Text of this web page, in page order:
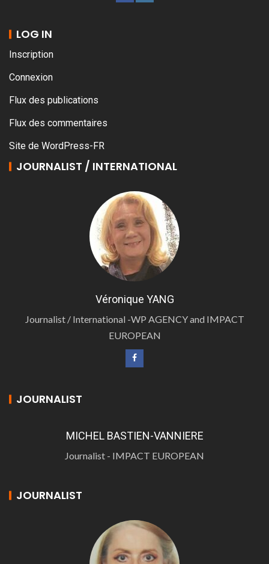
LOG IN
Inscription
Connexion
Flux des publications
Flux des commentaires
Site de WordPress-FR
JOURNALIST / INTERNATIONAL
Véronique YANG
Journalist / International -WP AGENCY and IMPACT
EUROPEAN
JOURNALIST
MICHEL BASTIEN-VANNIERE
Journalist - IMPACT EUROPEAN
JOURNALIST